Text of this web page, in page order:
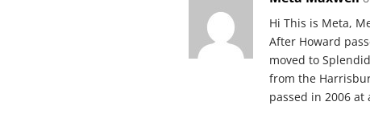
Hi This is Meta,
After Howard
moved to
from the
passed in 2006 at